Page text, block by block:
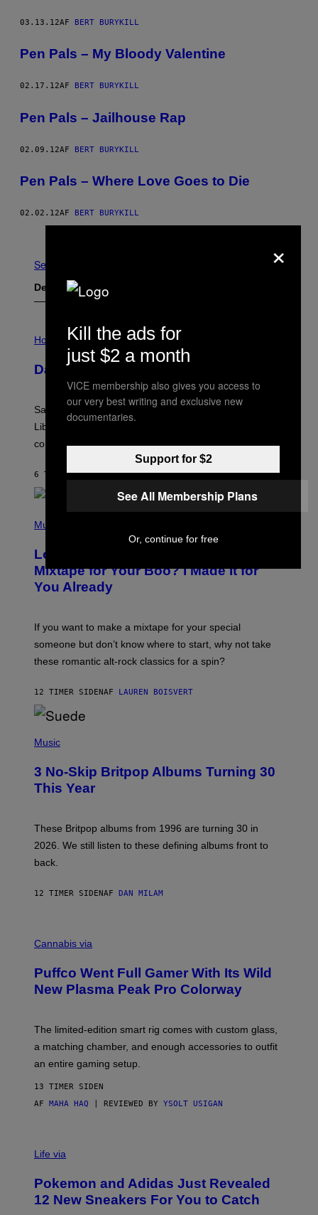
03.13.12AF BERT BURYKILL
Pen Pals – My Bloody Valentine
02.17.12AF BERT BURYKILL
Pen Pals – Jailhouse Rap
02.09.12AF BERT BURYKILL
Pen Pals – Where Love Goes to Die
02.02.12AF BERT BURYKILL
Se Alle
Det nyeste indhold
L
S
T
I
N
R
E
E
A
.
Horoscopes
Daily Horoscope: August 6, 2026
Saturn trines the Sun today and Venus comes home to
Libra. Whatever you’ve been building just got its
confirmation.
6 TIMER SIDENAFASHLEY FIKE
P
T
O
B
Y
K
H
T
N
/
R
D
F
R
N
Music
Looking For the Perfect Alt-Rock
Mixtape for Your Boo? I Made It for
You Already
If you want to make a mixtape for your special
someone but don’t know where to start, why not take
these romantic alt-rock classics for a spin?
12 TIMER SIDENAF LAUREN BOISVERT
H
O
B
Y
E
S
V
A
I
N
E
T
T
M
G
E
Music
3 No-Skip Britpop Albums Turning 30
This Year
These Britpop albums from 1996 are turning 30 in
2026. We still listen to these defining albums front to
back.
12 TIMER SIDENAF DAN MILAM
O
T
E
S
F
U
F
O
Cannabis via
Puffco Went Full Gamer With Its Wild
New Plasma Peak Pro Colorway
The limited-edition smart rig comes with custom glass,
a matching chamber, and enough accessories to outfit
an entire gaming setup.
13 TIMER SIDEN
AF MAHA HAQ | REVIEWED BY YSOLT USIGAN
I
O
K
E
Life via
Pokemon and Adidas Just Revealed
12 New Sneakers For You to Catch
×
Kill the ads for
just $2 a month
VICE membership also gives you access to
our very best writing and exclusive new
documentaries.
Support for $2
See All Membership Plans
Or, continue for free